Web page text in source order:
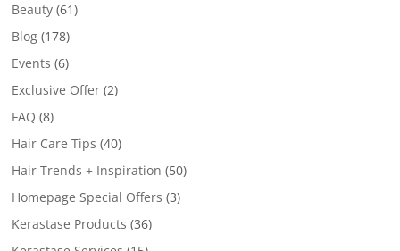
Beauty (61)
Blog (178)
Events (6)
Exclusive Offer (2)
FAQ (8)
Hair Care Tips (40)
Hair Trends + Inspiration (50)
Homepage Special Offers (3)
Kerastase Products (36)